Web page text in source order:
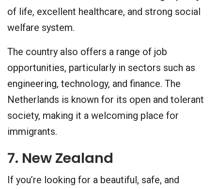
of life, excellent healthcare, and strong social
welfare system.
The country also offers a range of job
opportunities, particularly in sectors such as
engineering, technology, and finance. The
Netherlands is known for its open and tolerant
society, making it a welcoming place for
immigrants.
7. New Zealand
If you’re looking for a beautiful, safe, and